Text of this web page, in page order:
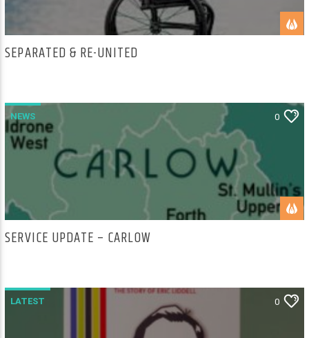
SEPARATED & RE-UNITED
NEWS 0
SERVICE UPDATE – CARLOW
LATEST 0